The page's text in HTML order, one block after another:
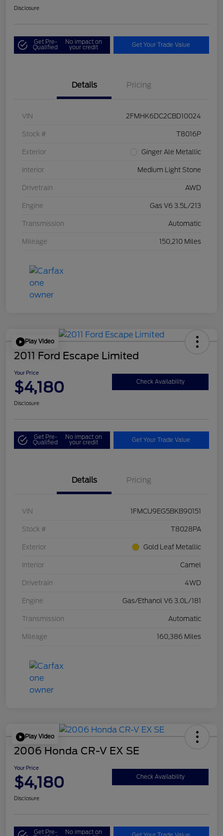
Disclosure
Get Pre-
Qualified
No impact on
your credit Get Your Trade Value
Details Pricing
VIN 2FMHK6DC2CBD10024
Stock # T8016P
Exterior Ginger Ale Metallic
Interior Medium Light Stone
Drivetrain AWD
Engine Gas V6 3.5L/213
Transmission Automatic
Mileage 150,210 Miles
Play Video
2011 Ford Escape Limited
Your Price
$4,180 Check Availability
Disclosure
Get Pre-
Qualified
No impact on
your credit Get Your Trade Value
Details Pricing
VIN 1FMCU9EG5BKB90151
Stock # T8028PA
Exterior Gold Leaf Metallic
Interior Camel
Drivetrain 4WD
Engine Gas/Ethanol V6 3.0L/181
Transmission Automatic
Mileage 160,386 Miles
Play Video
2006 Honda CR-V EX SE
Your Price
$4,180 Check Availability
Disclosure
Get Pre- No impact on